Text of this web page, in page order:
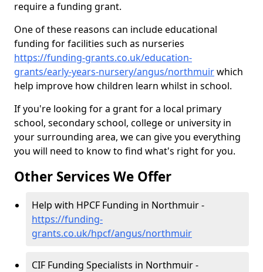
require a funding grant.
One of these reasons can include educational
funding for facilities such as nurseries
https://funding-grants.co.uk/education-
grants/early-years-nursery/angus/northmuirwhich
help improve how children learn whilst in school.
If you're looking for a grant for a local primary
school, secondary school, college or university in
your surrounding area, we can give you everything
you will need to know to find what's right for you.
Other Services We Offer
Help with HPCF Funding in Northmuir -
https://funding-
grants.co.uk/hpcf/angus/northmuir
CIF Funding Specialists in Northmuir -